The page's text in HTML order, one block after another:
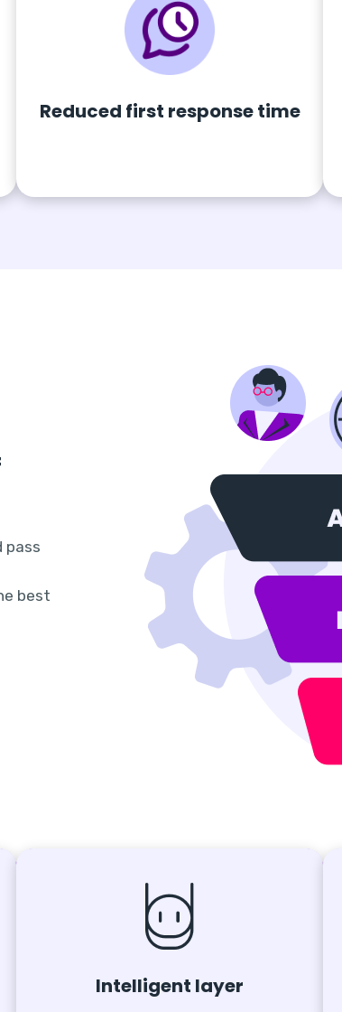
Reduced first response time
pass
best
Intelligent layer